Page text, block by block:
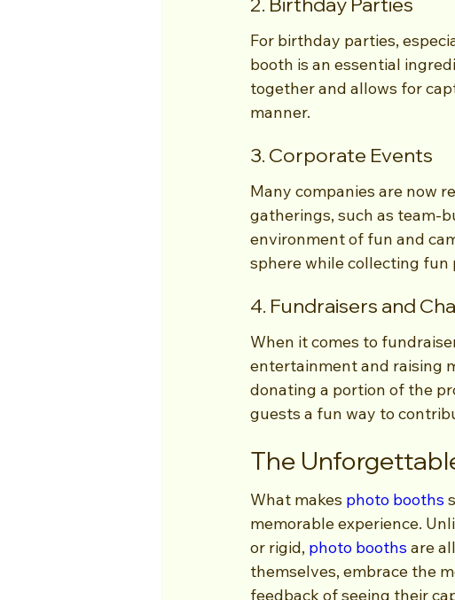
For birthday parties,
booth is an essential
together and allows for
manner.
3. Corporate Events
Many companies are now
gatherings, such as team-
environment of fun and
sphere while collecting fun
4. Fundraisers and
When it comes to
entertainment and raising
donating a portion of the
guests a fun way to
The
What makes photo booths
memorable experience.
or rigid, photo booths are
themselves, embrace the
feedback of seeing their